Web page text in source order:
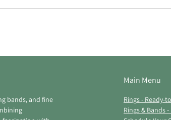
bands, and fine
Main Menu
Rings - Ready-
Rings & Bands